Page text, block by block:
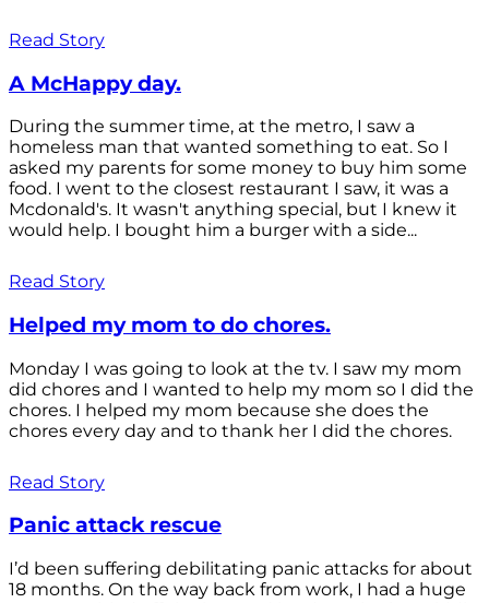
Read Story
A McHappy day.
During the summer time, at the metro, I saw a
homeless man that wanted something to eat. So I
asked my parents for some money to buy him some
food. I went to the closest restaurant I saw, it was a
Mcdonald's. It wasn't anything special, but I knew it
would help. I bought him a burger with a side...
Read Story
Helped my mom to do chores.
Monday I was going to look at the tv. I saw my mom
did chores and I wanted to help my mom so I did the
chores. I helped my mom because she does the
chores every day and to thank her I did the chores.
Read Story
Panic attack rescue
I’d been suffering debilitating panic attacks for about
18 months. On the way back from work, I had a huge